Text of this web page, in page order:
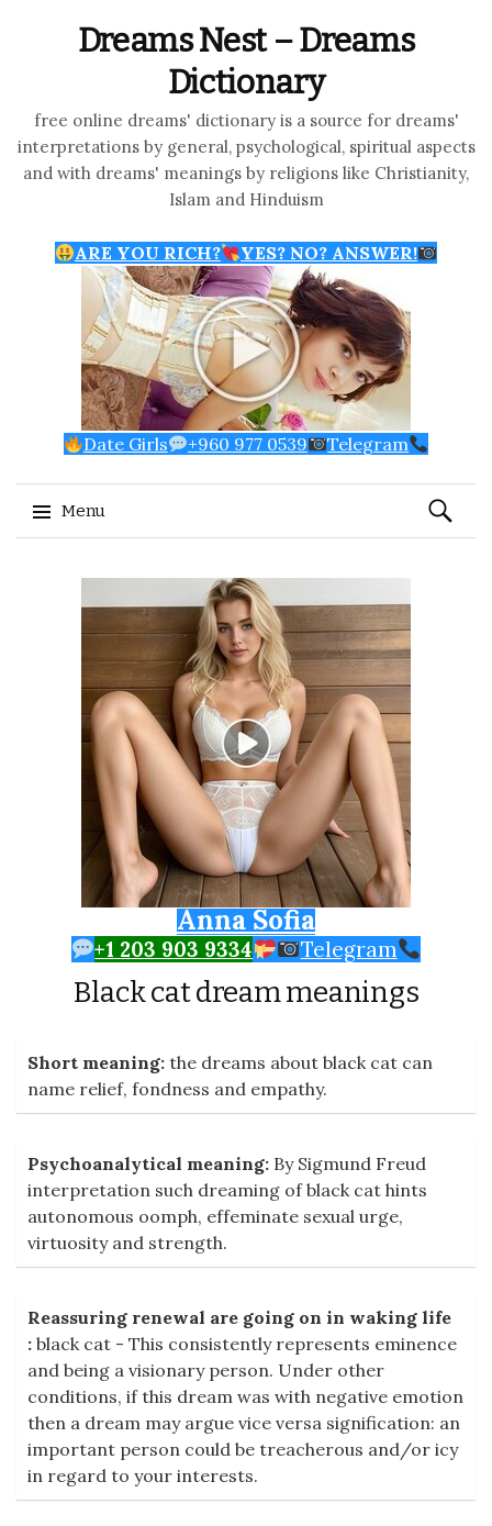
Dreams Nest – Dreams
Dictionary
free online dreams' dictionary is a source for dreams'
interpretations by general, psychological, spiritual aspects
and with dreams' meanings by religions like Christianity,
Islam and Hinduism
ARE YOU RICH? YES? NO? ANSWER!
Date Girls +960 977 0539 Telegram
Menu
Search
for:
Anna Sofia
+1 203 903 9334 Telegram
Black cat dream meanings
Short meaning: the dreams about black cat can
name relief, fondness and empathy.
Psychoanalytical meaning: By Sigmund Freud
interpretation such dreaming of black cat hints
autonomous oomph, effeminate sexual urge,
virtuosity and strength.
Reassuring renewal are going on in waking life
: black cat - This consistently represents eminence
and being a visionary person. Under other
conditions, if this dream was with negative emotion
then a dream may argue vice versa signification: an
important person could be treacherous and/or icy
in regard to your interests.